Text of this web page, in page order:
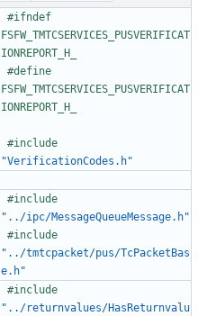
#ifndef
FSFW_TMTCSERVICES_PUSVERIFICAT
#define
FSFW_TMTCSERVICES_PUSVERIFICAT
#include
"VerificationCodes.h"
#include
"../ipc/MessageQueueMessage.h"
#include
"../tmtcpacket/pus/TcPacketBas
e.h"
#include
"../returnvalues/HasReturnvalu